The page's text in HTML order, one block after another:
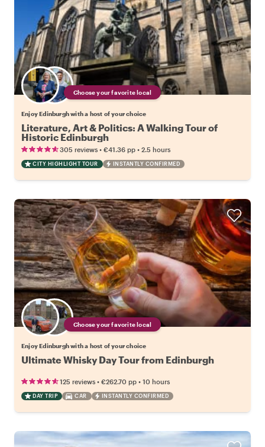
Choose your favorite local
Enjoy Edinburgh with a host of your choice
Literature, Art & Politics: A Walking Tour of
Historic Edinburgh
305 reviews • €41.36 pp • 2.5 hours
CITY HIGHLIGHT TOUR INSTANTLY CONFIRMED
Choose your favorite local
Enjoy Edinburgh with a host of your choice
Ultimate Whisky Day Tour from Edinburgh
125 reviews • €262.70 pp • 10 hours
DAY TRIP CAR INSTANTLY CONFIRMED